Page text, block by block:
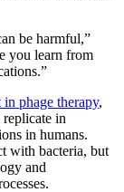
be harmful,”
you learn from
phage therapy,
in
in humans.
with bacteria, but
and